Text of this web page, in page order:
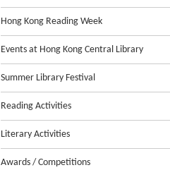
Hong Kong Reading Week
Events at Hong Kong Central Library
Summer Library Festival
Reading Activities
Literary Activities
Awards / Competitions